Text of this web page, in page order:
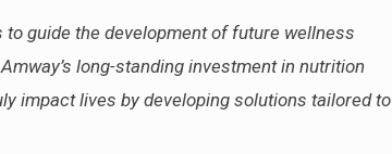
guide the development of future wellness
long-standing investment in nutrition
impact lives by developing solutions tailored to